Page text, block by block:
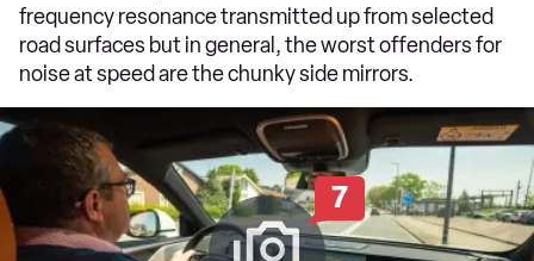
frequency resonance transmitted up from selected
road surfaces but in general, the worst offenders for
noise at speed are the chunky side mirrors.
7